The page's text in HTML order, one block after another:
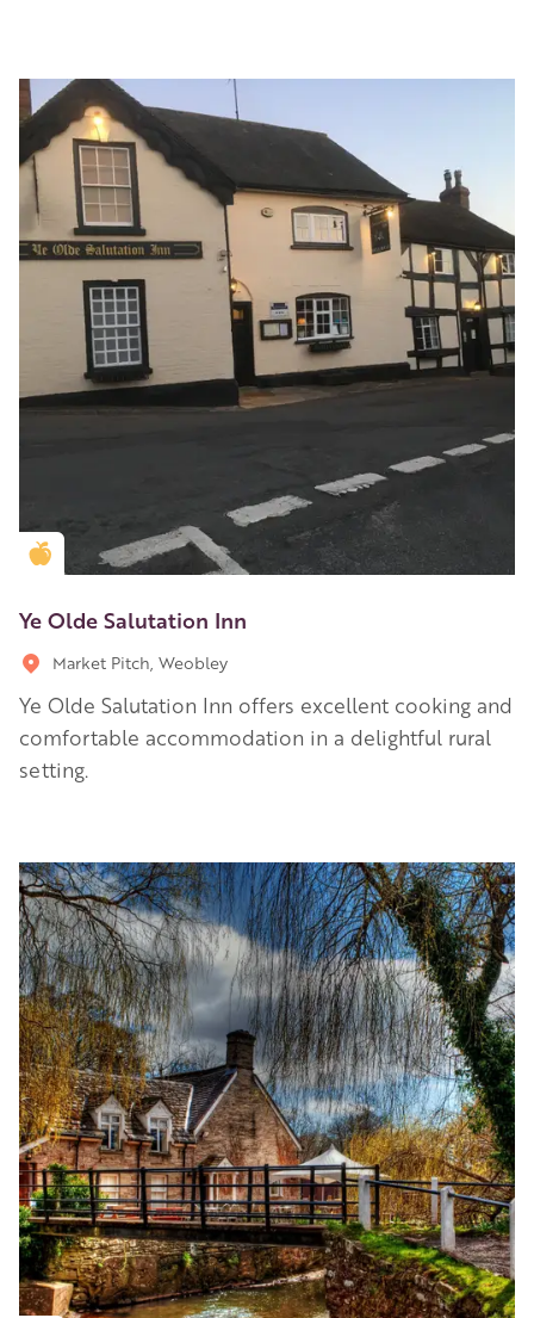
Golden Apple partner
Ye Olde Salutation Inn
Market Pitch, Weobley
Ye Olde Salutation Inn offers excellent cooking and
comfortable accommodation in a delightful rural
setting.